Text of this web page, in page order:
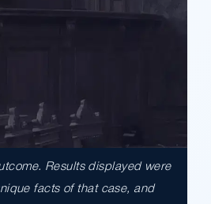
Results displayed were
facts of that case, and